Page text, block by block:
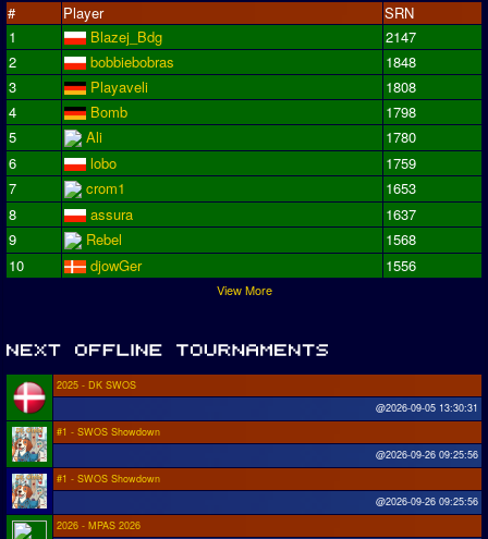
# Player
SRN
1
Blazej_Bdg
2147
2
bobbiebobras
1848
3
Playaveli
1808
4
Bomb
1798
5
Ali
1780
6
lobo
1759
7
crom1
1653
8
assura
1637
9
Rebel
1568
10
djowGer 1556
View More
2025 - DK SWOS
@2026-09-05 13:30:31
#1 - SWOS Showdown
@2026-09-26 09:25:56
#1 - SWOS Showdown
@2026-09-26 09:25:56
2026 - MPAS 2026